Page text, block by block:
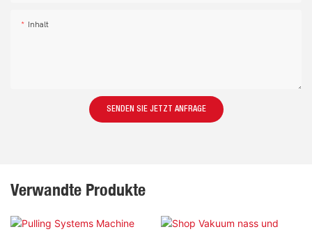
Inhalt
SENDEN SIE JETZT ANFRAGE
Verwandte Produkte